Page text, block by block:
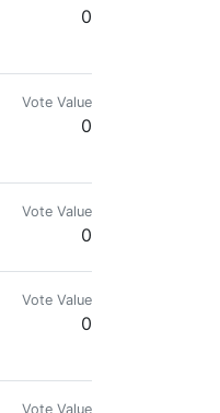
0
Vote Value
0
Vote Value
0
Vote Value
0
Vote Value